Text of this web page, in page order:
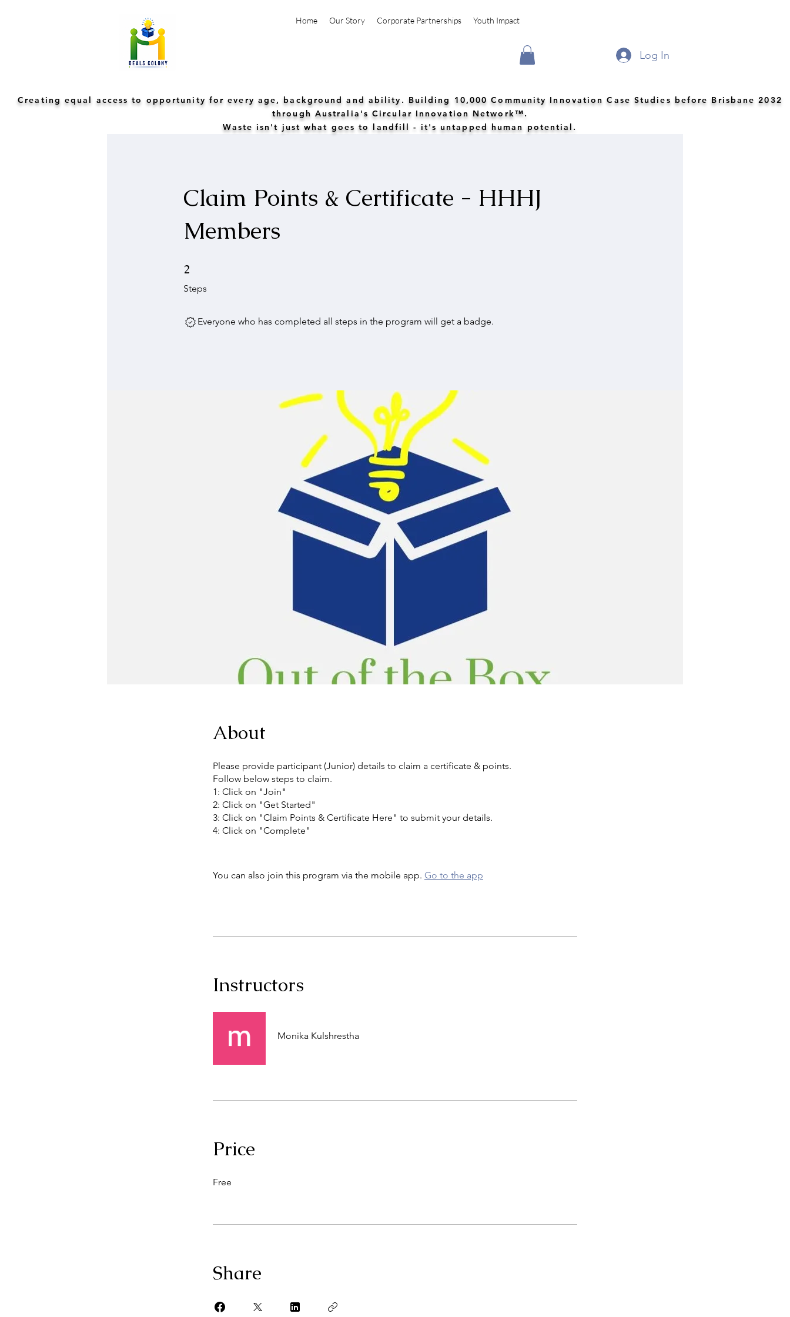
Home Our Story Corporate Partnerships Youth Impact
Log In
Creating equal access to opportunity for every age, background and ability. Building 10,000 Community Innovation Case Studies before Brisbane 2032
through Australia's Circular Innovation Network™.
Waste isn't just what goes to landfill - it's untapped human potential.
Claim Points & Certificate - HHHJ
Members
2
Steps
2 Steps
Everyone who has completed all steps in the program will get a badge.
About
Please provide participant (Junior) details to claim a certificate & points.
Follow below steps to claim.
1: Click on "Join"
2: Click on "Get Started"
3: Click on "Claim Points & Certificate Here" to submit your details.
4: Click on "Complete"
You can also join this program via the mobile app. Go to the app
Instructors
Monika Kulshrestha
Price
Free
Share